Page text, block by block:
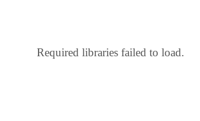
Required libraries failed to load.